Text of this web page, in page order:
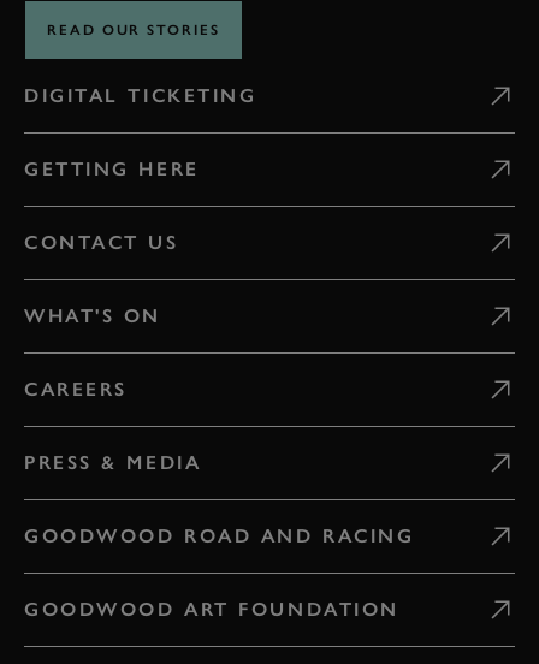
READ OUR STORIES
DIGITAL TICKETING
GETTING HERE
CONTACT US
WHAT'S ON
CAREERS
PRESS & MEDIA
GOODWOOD ROAD AND RACING
GOODWOOD ART FOUNDATION